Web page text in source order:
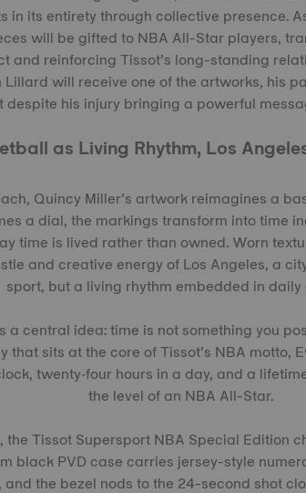
in its entirety through collective presence.
will be gifted to NBA All-Star players,
and reinforcing Tissot’s long-standing
will receive one of the artworks, his
despite his injury bringing a powerful
as Living Rhythm, Los
Quincy Miller’s artwork reimagines a
a dial, the markings transform into time
time is lived rather than owned. Worn
and creative energy of Los Angeles, a
sport, but a living rhythm embedded in daily
a central idea: time is not something you
that sits at the core of Tissot’s NBA motto,
twenty‑four hours in a day, and a
the level of an NBA All-Star.
Tissot Supersport NBA Special Edition
black PVD case carries jersey-style
the bezel nods to the 24-second shot